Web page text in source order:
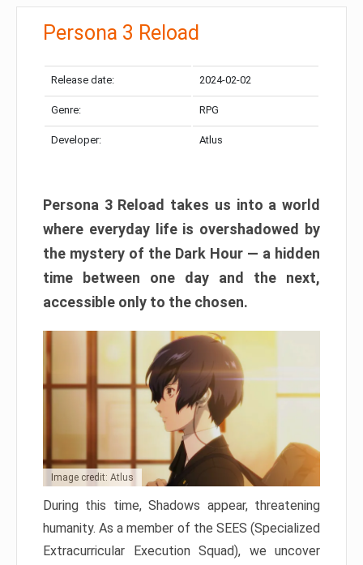
Persona 3 Reload
Release date: 2024-02-02
Genre: RPG
Developer: Atlus
Persona 3 Reload takes us into a world
where everyday life is overshadowed by
the mystery of the Dark Hour — a hidden
time between one day and the next,
accessible only to the chosen.
Image credit: Atlus
During this time, Shadows appear, threatening
humanity. As a member of the SEES (Specialized
Extracurricular Execution Squad), we uncover